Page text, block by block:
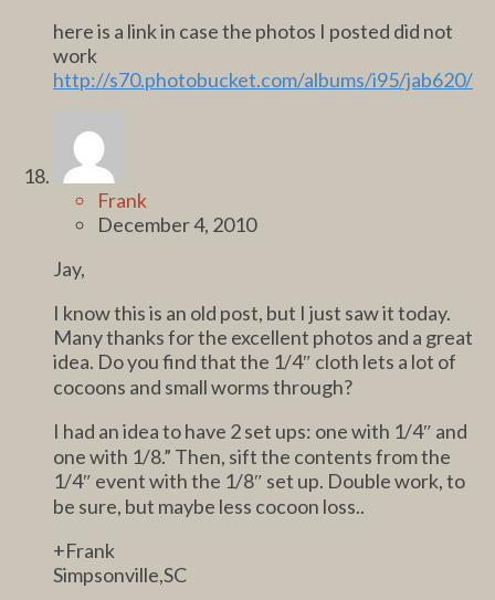
here is a link in case the photos I posted did not
work
http://s70.photobucket.com/albums/i95/jab620/
Frank
December 4, 2010
Jay,
I know this is an old post, but I just saw it today.
Many thanks for the excellent photos and a great
idea. Do you find that the 1/4″ cloth lets a lot of
cocoons and small worms through?
I had an idea to have 2 set ups: one with 1/4″ and
one with 1/8.” Then, sift the contents from the
1/4″ event with the 1/8″ set up. Double work, to
be sure, but maybe less cocoon loss..
+Frank
Simpsonville,SC